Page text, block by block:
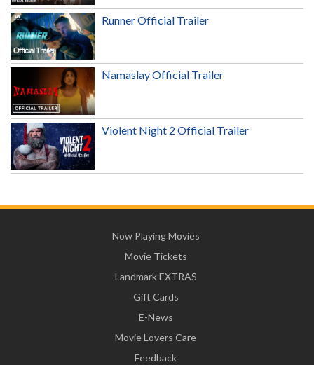
Runner Official Trailer
Namaslay Official Trailer
Violent Night 2 Official Trailer
Now Playing Movies
Movie Tickets
Landmark EXTRAS
Gift Cards
E-News
Movie Lovers Care
Feedback